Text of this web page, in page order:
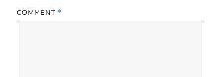
COMMENT *